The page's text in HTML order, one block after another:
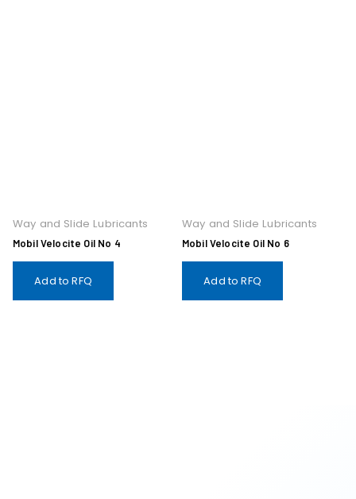
Way and Slide Lubricants
Mobil Velocite Oil No 4
Add to RFQ
Way and Slide Lubricants
Mobil Velocite Oil No 6
Add to RFQ